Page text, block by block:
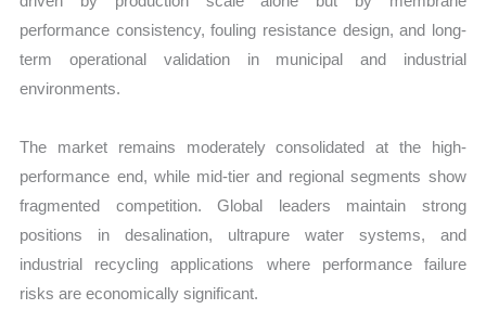
performance consistency, fouling resistance design, and long-
term operational validation in municipal and industrial
environments.
The market remains moderately consolidated at the high-
performance end, while mid-tier and regional segments show
fragmented competition. Global leaders maintain strong
positions in desalination, ultrapure water systems, and
industrial recycling applications where performance failure
risks are economically significant.